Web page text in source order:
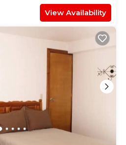
View Availability